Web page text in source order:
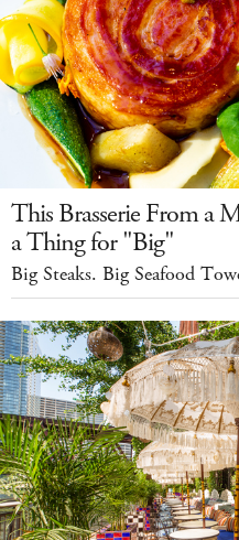
This Brasserie From a
a Thing for "Big"
Big Steaks. Big Seafood